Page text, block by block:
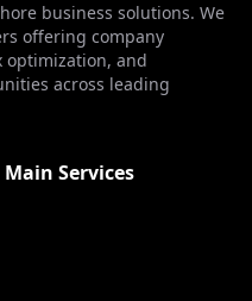
business solutions. We
offering company
optimization, and
across leading
Main Services